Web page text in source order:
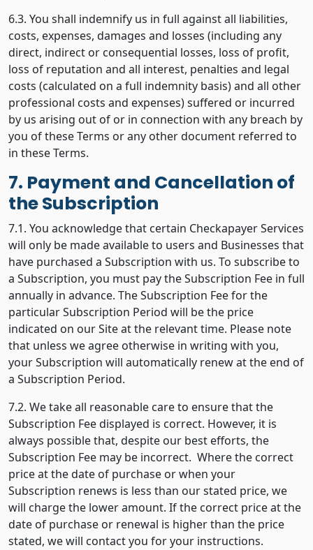
6.3. You shall indemnify us in full against all liabilities,
costs, expenses, damages and losses (including any
direct, indirect or consequential losses, loss of profit,
loss of reputation and all interest, penalties and legal
costs (calculated on a full indemnity basis) and all other
professional costs and expenses) suffered or incurred
by us arising out of or in connection with any breach by
you of these Terms or any other document referred to
in these Terms.
7. Payment and Cancellation of
the Subscription
7.1. You acknowledge that certain Checkapayer Services
will only be made available to users and Businesses that
have purchased a Subscription with us. To subscribe to
a Subscription, you must pay the Subscription Fee in full
annually in advance. The Subscription Fee for the
particular Subscription Period will be the price
indicated on our Site at the relevant time. Please note
that unless we agree otherwise in writing with you,
your Subscription will automatically renew at the end of
a Subscription Period.
7.2. We take all reasonable care to ensure that the
Subscription Fee displayed is correct. However, it is
always possible that, despite our best efforts, the
Subscription Fee may be incorrect. Where the correct
price at the date of purchase or when your
Subscription renews is less than our stated price, we
will charge the lower amount. If the correct price at the
date of purchase or renewal is higher than the price
stated, we will contact you for your instructions.